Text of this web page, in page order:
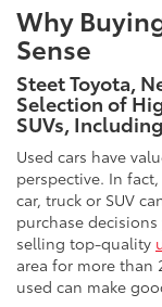
Why
Sense
Steet Toyota,
Selection of
SUVs,
Used cars have
perspective. In
car, truck or SUV
purchase
selling top-quality
area for more than
used can make